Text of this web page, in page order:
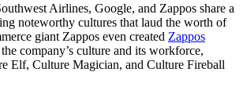
Airlines, Google, and Zappos share a
noteworthy cultures that laud the worth of
giant Zappos even created Zappos
company’s culture and its workforce,
Elf, Culture Magician, and Culture Fireball